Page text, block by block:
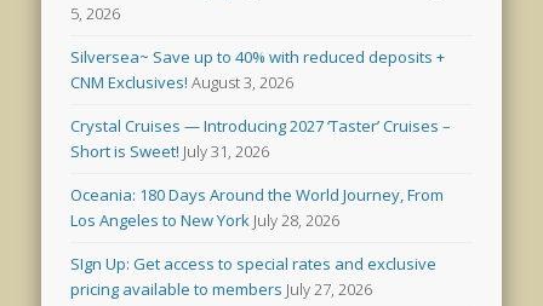
5, 2026
Silversea~ Save up to 40% with reduced deposits +
CNM Exclusives! August 3, 2026
Crystal Cruises — Introducing 2027 ‘Taster’ Cruises –
Short is Sweet! July 31, 2026
Oceania: 180 Days Around the World Journey, From
Los Angeles to New York July 28, 2026
SIgn Up: Get access to special rates and exclusive
pricing available to members July 27, 2026